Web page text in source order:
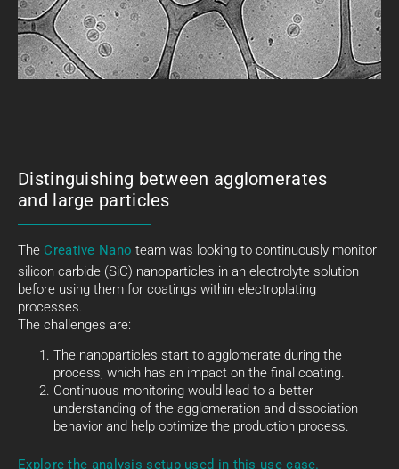
Distinguishing between agglomerates
and large particles
The Creative Nano team was looking to continuously monitor
silicon carbide (SiC) nanoparticles in an electrolyte solution
before using them for coatings within electroplating
processes.
The challenges are:
The nanoparticles start to agglomerate during the
process, which has an impact on the final coating.
Continuous monitoring would lead to a better
understanding of the agglomeration and dissociation
behavior and help optimize the production process.
Explore the analysis setup used in this use case.